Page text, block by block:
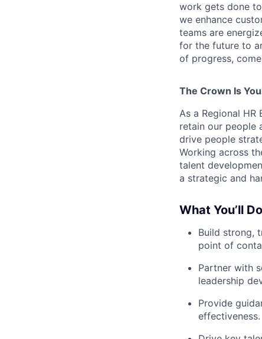
work gets done
we enhance
teams are
for the future to
of progress,
The Crown Is
As a Regional
retain our people
drive people
Working across
talent
a strategic and
What You’ll Do
Build strong,
point of
Partner with
leadership
Provide
effectiveness.